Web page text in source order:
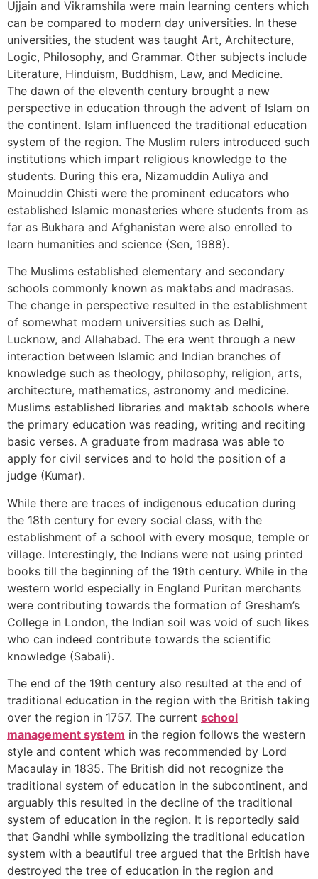
Ujjain and Vikramshila were main learning centers which
can be compared to modern day universities. In these
universities, the student was taught Art, Architecture,
Logic, Philosophy, and Grammar. Other subjects include
Literature, Hinduism, Buddhism, Law, and Medicine.
The dawn of the eleventh century brought a new
perspective in education through the advent of Islam on
the continent. Islam influenced the traditional education
system of the region. The Muslim rulers introduced such
institutions which impart religious knowledge to the
students. During this era, Nizamuddin Auliya and
Moinuddin Chisti were the prominent educators who
established Islamic monasteries where students from as
far as Bukhara and Afghanistan were also enrolled to
learn humanities and science (Sen, 1988).
The Muslims established elementary and secondary
schools commonly known as maktabs and madrasas.
The change in perspective resulted in the establishment
of somewhat modern universities such as Delhi,
Lucknow, and Allahabad. The era went through a new
interaction between Islamic and Indian branches of
knowledge such as theology, philosophy, religion, arts,
architecture, mathematics, astronomy and medicine.
Muslims established libraries and maktab schools where
the primary education was reading, writing and reciting
basic verses. A graduate from madrasa was able to
apply for civil services and to hold the position of a
judge (Kumar).
While there are traces of indigenous education during
the 18th century for every social class, with the
establishment of a school with every mosque, temple or
village. Interestingly, the Indians were not using printed
books till the beginning of the 19th century. While in the
western world especially in England Puritan merchants
were contributing towards the formation of Gresham’s
College in London, the Indian soil was void of such likes
who can indeed contribute towards the scientific
knowledge (Sabali).
The end of the 19th century also resulted at the end of
traditional education in the region with the British taking
over the region in 1757. The current school
management system in the region follows the western
style and content which was recommended by Lord
Macaulay in 1835. The British did not recognize the
traditional system of education in the subcontinent, and
arguably this resulted in the decline of the traditional
system of education in the region. It is reportedly said
that Gandhi while symbolizing the traditional education
system with a beautiful tree argued that the British have
destroyed the tree of education in the region and